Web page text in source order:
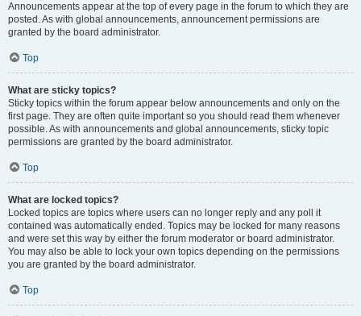
Announcements appear at the top of every page in the forum to which they are
posted. As with global announcements, announcement permissions are
granted by the board administrator.
Top
What are sticky topics?
Sticky topics within the forum appear below announcements and only on the
first page. They are often quite important so you should read them whenever
possible. As with announcements and global announcements, sticky topic
permissions are granted by the board administrator.
Top
What are locked topics?
Locked topics are topics where users can no longer reply and any poll it
contained was automatically ended. Topics may be locked for many reasons
and were set this way by either the forum moderator or board administrator.
You may also be able to lock your own topics depending on the permissions
you are granted by the board administrator.
Top